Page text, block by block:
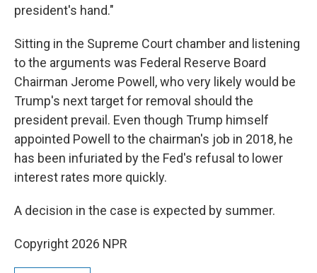
president's hand."
Sitting in the Supreme Court chamber and listening
to the arguments was Federal Reserve Board
Chairman Jerome Powell, who very likely would be
Trump's next target for removal should the
president prevail. Even though Trump himself
appointed Powell to the chairman's job in 2018, he
has been infuriated by the Fed's refusal to lower
interest rates more quickly.
A decision in the case is expected by summer.
Copyright 2026 NPR